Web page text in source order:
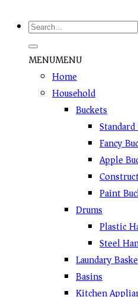
MENUMENU
Home
Household
Buckets
Fancy
Apple
Paint
Drums
Plastic
Steel
Laundary
Basins
Kitchen